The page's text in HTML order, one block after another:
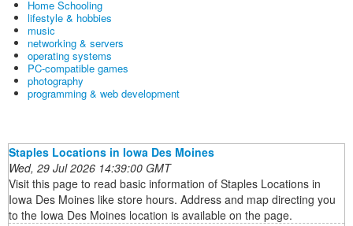
Home Schooling
lifestyle & hobbies
music
networking & servers
operating systems
PC-compatible games
photography
programming & web development
Staples Locations in Iowa Des Moines
Wed, 29 Jul 2026 14:39:00 GMT
Visit this page to read basic information of Staples Locations in
Iowa Des Moines like store hours. Address and map directing you
to the Iowa Des Moines location is available on the page.